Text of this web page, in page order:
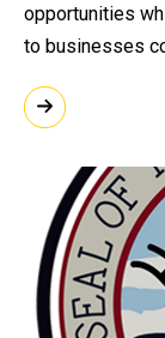
opportunities
to businesses